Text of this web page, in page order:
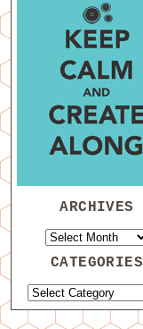
ARCHIVES
CATEGORIES